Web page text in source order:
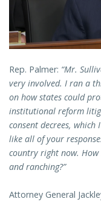
Rep. Palmer: “Mr.
very involved. I ran a
on how states could
institutional reform
consent decrees,
like all of your
country right now.
and ranching?”
Attorney General